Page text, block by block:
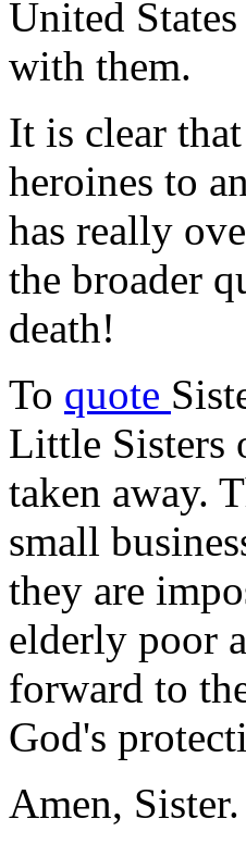
United
with them.
It is clear
heroines to
has really
the broader
death!
To quote
Little Sisters
taken away.
small
they are
elderly poor
forward to
God's
Amen, Sister.